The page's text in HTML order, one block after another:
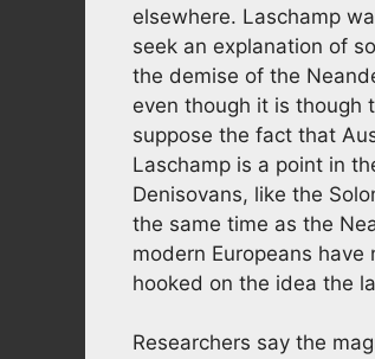
elsewhere. Laschamp
seek an explanation of
the demise of the
even though it is though
suppose the fact that
Laschamp is a point in
Denisovans, like the
the same time as the
modern Europeans
hooked on the idea the
Researchers say the